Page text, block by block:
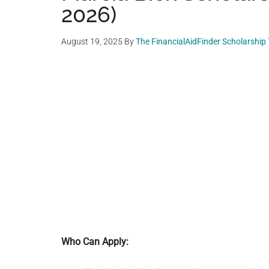
2026)
August 19, 2025 ByThe FinancialAidFinder Scholarship
Who Can Apply: